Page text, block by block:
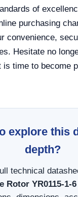
of
purchasing
convenience,
Hesitate no
time to become
explore this
depth?
technical
Rotor YR0115-1-6